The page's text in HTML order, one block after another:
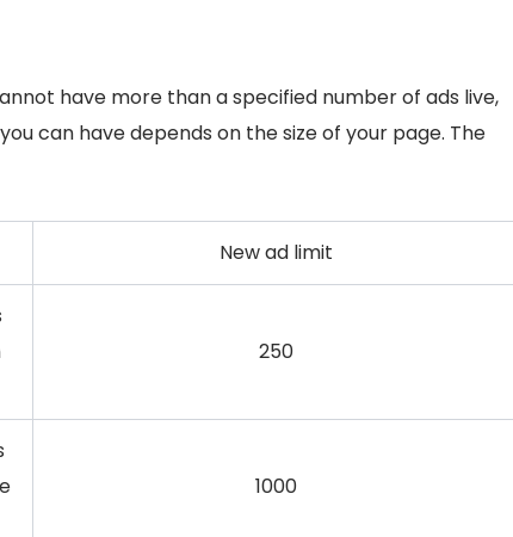
have more than a specified number of ads live,
can have depends on the size of your page. The
New ad limit
250
1000